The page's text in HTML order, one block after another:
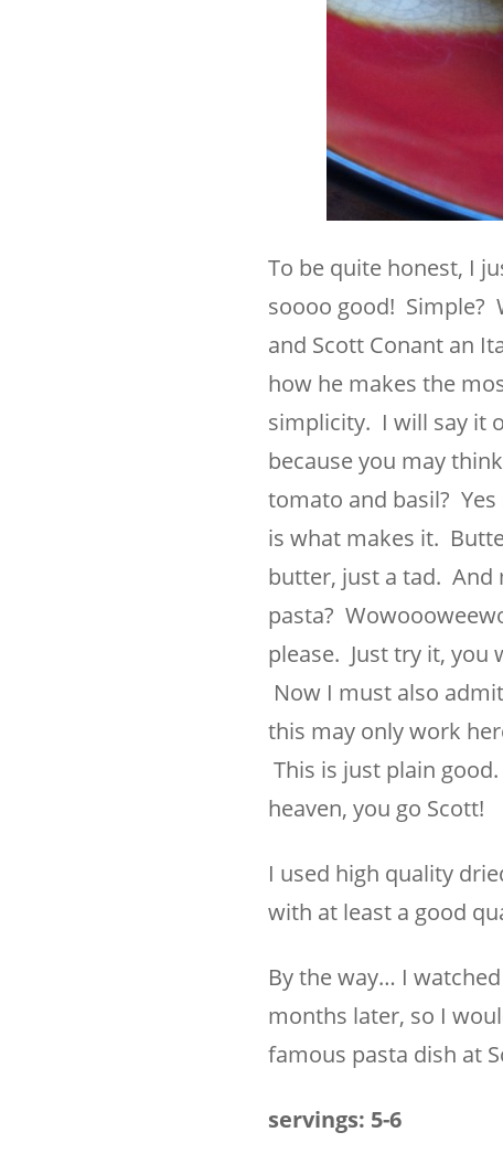
To be quite honest, I
soooo good! Simple?
and Scott Conant an
how he makes the
simplicity. I will say it
because you may
tomato and basil?
is what makes it.
butter, just a tad. And
pasta?
please. Just try it, you
Now I must also
this may only work
This is just plain
heaven, you go Scott!
I used high quality
with at least a good
By the way… I
months later, so I
famous pasta dish at
servings: 5-6